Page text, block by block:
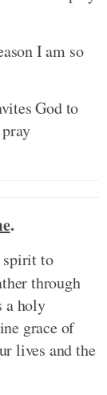
I am so
God to
.
spirit to
through
a holy
grace of
lives and the